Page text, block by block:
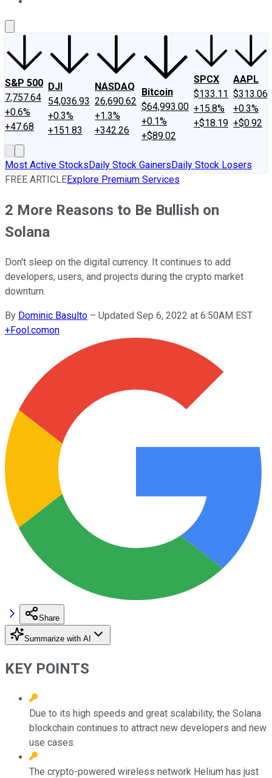
S&P 500
7,757.64
+0.6%
+47.68
DJI
54,036.93
+0.3%
+151.83
NASDAQ
26,690.62
+1.3%
+342.26
Bitcoin
$64,993.00
+0.1%
+$89.02
SPCX
$133.11
+15.8%
+$18.19
AAPL
$313.06
+0.3%
+$0.92
Most Active StocksDaily Stock GainersDaily Stock Losers
FREE ARTICLEExplore Premium Services
2 More Reasons to Be Bullish on
Solana
Don't sleep on the digital currency. It continues to add
developers, users, and projects during the crypto market
downturn.
By Dominic Basulto – Updated Sep 6, 2022 at 6:50AM EST
+Fool.comon
Share
Summarize with AI
KEY POINTS
Due to its high speeds and great scalability, the Solana
blockchain continues to attract new developers and new
use cases.
The crypto-powered wireless network Helium has just